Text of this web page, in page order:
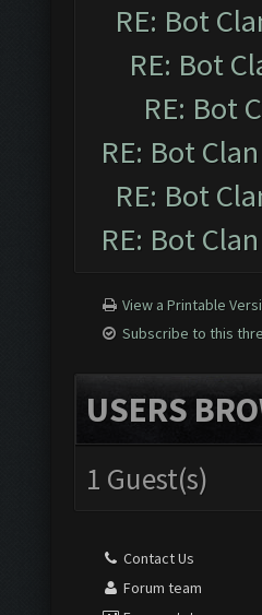
RE: Bot
RE: Bot
RE: Bot
RE: Bot Clan
RE: Bot
RE: Bot Clan
View a Printable
Subscribe to this
USERS
1 Guest(s)
Contact Us
Forum team